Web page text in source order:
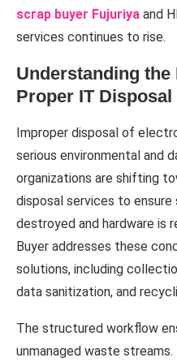
scrap buyer Fujuriya and
services continues to rise.
Understanding
Proper IT Disposal
Improper disposal of
serious environmental and
organizations are shifting
disposal services to
destroyed and hardware is
Buyer addresses these
solutions, including
data sanitization, and
The structured workflow
unmanaged waste